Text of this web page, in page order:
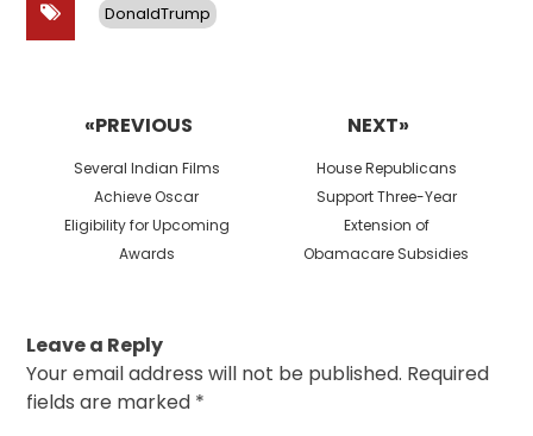
DonaldTrump
«PREVIOUS
Previous
post:
Several Indian Films
Achieve Oscar
Eligibility for Upcoming
Awards
NEXT»
Next
post:
House Republicans
Support Three-Year
Extension of
Obamacare Subsidies
Leave a Reply
Your email address will not be published. Required
fields are marked *